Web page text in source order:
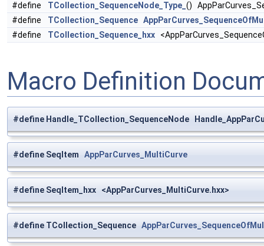
#define
TCollection_SequenceNode_Type_ ()
#define
TCollection_Sequence
#define
TCollection_Sequence_hxx
Macro Definition
#define Handle_TCollection_SequenceNode
#define SeqItem AppParCurves_MultiCurve
#define SeqItem_hxx <AppParCurves_MultiCurve.hxx>
#define TCollection_Sequence